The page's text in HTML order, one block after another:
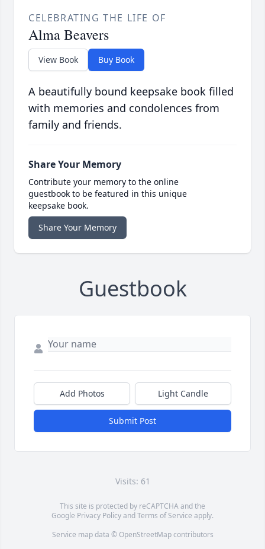
CELEBRATING THE LIFE OF
Alma Beavers
View Book Buy Book
A beautifully bound keepsake book filled
with memories and condolences from
family and friends.
Share Your Memory
Contribute your memory to the online
guestbook to be featured in this unique
keepsake book.
Share Your Memory
Guestbook
Add Photos Light Candle
Submit Post
Visits: 61
This site is protected by reCAPTCHA and the
Google Privacy PolicyandTerms of Service apply.
Service map data © OpenStreetMapcontributors